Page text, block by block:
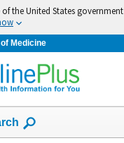
the United States government
Medicine